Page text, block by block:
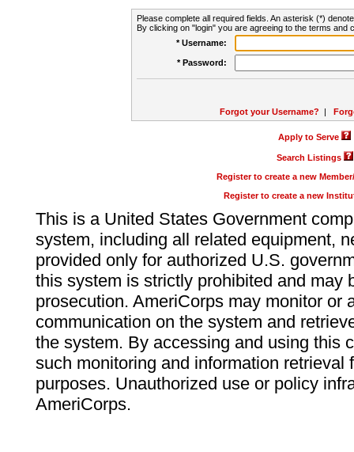
Please complete all required fields. An asterisk (*)
By clicking on "login" you are agreeing to the terms and
* Username:
* Password:
Forgot your Username? |
Apply to Serve
Search Listings
Register to create a new
Register to create a new
This is a United States Government
system, including all related equipment,
provided only for authorized U.S.
this system is strictly prohibited and may
prosecution. AmeriCorps may monitor or
communication on the system and
the system. By accessing and using this
such monitoring and information retrieval
purposes. Unauthorized use or policy
AmeriCorps.